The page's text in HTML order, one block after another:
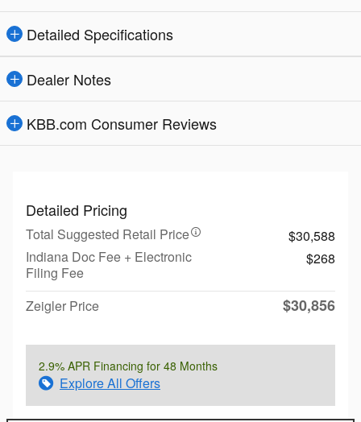
Detailed Specifications
Dealer Notes
KBB.com Consumer Reviews
Detailed Pricing
Total Suggested Retail Price
$30,588
Indiana Doc Fee + Electronic
Filing Fee
$268
Zeigler Price $30,856
2.9% APR Financing for 48 Months
Explore All Offers